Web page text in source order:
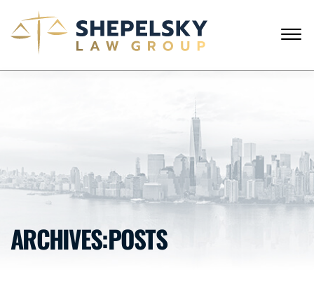
☰
ENGLISH
RUSSIAN
SUCCESS STORIES
BLOG AND NEWS
CONTACT US
ARCHIVES:POSTS